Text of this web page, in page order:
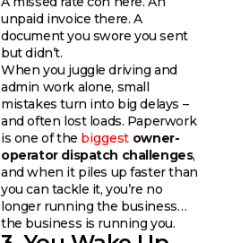
unpaid invoice there. A
document you swore you sent
but didn’t.
When you juggle driving and
admin work alone, small
mistakes turn into big delays –
and often lost loads. Paperwork
is one of the biggest owner-
operator dispatch challenges,
and when it piles up faster than
you can tackle it, you’re no
longer running the business…
the business is running you.